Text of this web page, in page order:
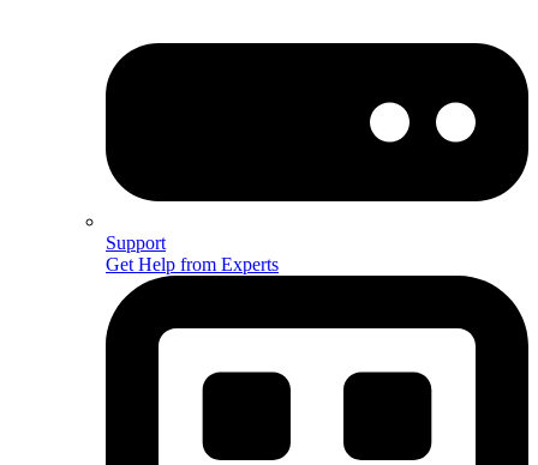
Support
Get Help from Experts